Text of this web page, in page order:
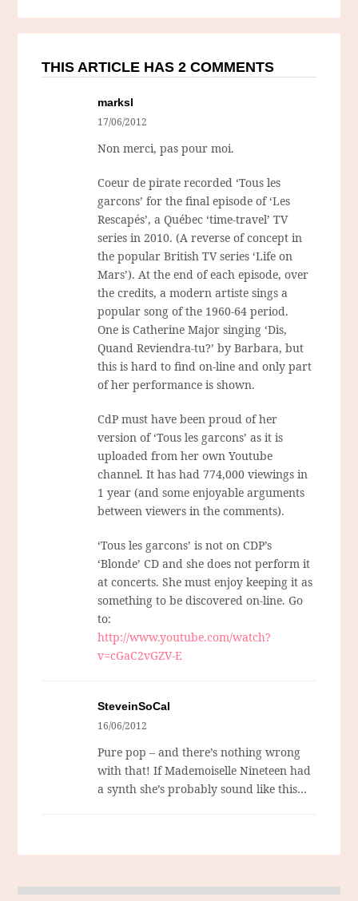
THIS ARTICLE HAS 2 COMMENTS
marksl
17/06/2012
Non merci, pas pour moi.
Coeur de pirate recorded ‘Tous les
garcons’ for the final episode of ‘Les
Rescapés’, a Québec ‘time-travel’ TV
series in 2010. (A reverse of concept in
the popular British TV series ‘Life on
Mars’). At the end of each episode, over
the credits, a modern artiste sings a
popular song of the 1960-64 period.
One is Catherine Major singing ‘Dis,
Quand Reviendra-tu?’ by Barbara, but
this is hard to find on-line and only part
of her performance is shown.
CdP must have been proud of her
version of ‘Tous les garcons’ as it is
uploaded from her own Youtube
channel. It has had 774,000 viewings in
1 year (and some enjoyable arguments
between viewers in the comments).
‘Tous les garcons’ is not on CDP’s
‘Blonde’ CD and she does not perform it
at concerts. She must enjoy keeping it as
something to be discovered on-line. Go
to:
http://www.youtube.com/watch?
v=cGaC2vGZV-E
SteveinSoCal
16/06/2012
Pure pop – and there’s nothing wrong
with that! If Mademoiselle Nineteen had
a synth she’s probably sound like this…